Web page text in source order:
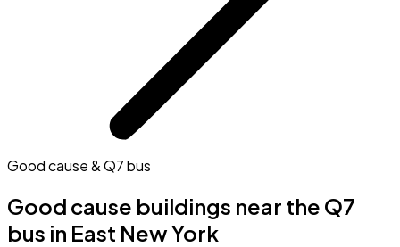
Good cause & Q7 bus
Good cause buildings near the Q7
bus in East New York